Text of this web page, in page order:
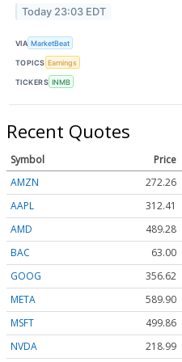
Today 23:03 EDT
VIA MarketBeat
TOPICS Earnings
TICKERS INMB
Recent Quotes
Symbol Price
AMZN
272.26
AAPL
312.41
AMD
489.28
BAC
63.00
GOOG
356.62
META
589.90
MSFT
499.86
NVDA
218.99